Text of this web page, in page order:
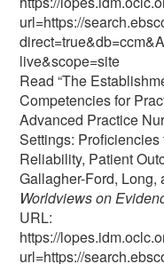
url=https://
live&scope=site
Read “The
Competencies for
Advanced Practice
Settings:
Reliability, Patient
Gallagher-Ford, Long,
Worldviews on
URL:
https://
url=https://